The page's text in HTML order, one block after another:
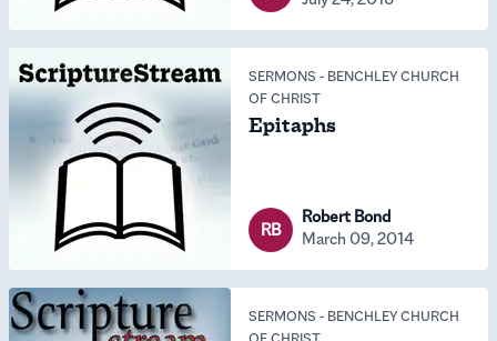
SERMONS - BENCHLEY CHURCH
OF CHRIST
Epitaphs
RB
Robert Bond
March 09, 2014
SERMONS - BENCHLEY CHURCH